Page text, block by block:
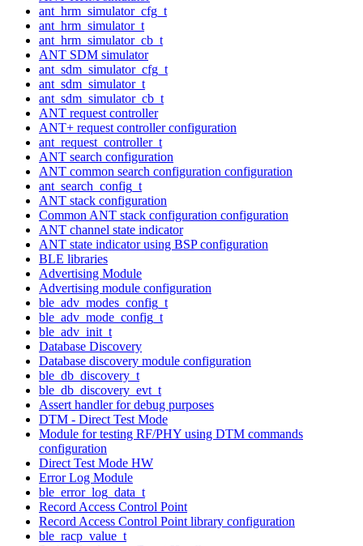
ant_hrm_simulator_cfg_t
ant_hrm_simulator_t
ant_hrm_simulator_cb_t
ANT SDM simulator
ant_sdm_simulator_cfg_t
ant_sdm_simulator_t
ant_sdm_simulator_cb_t
ANT request controller
ANT+ request controller configuration
ant_request_controller_t
ANT search configuration
ANT common search configuration configuration
ant_search_config_t
ANT stack configuration
Common ANT stack configuration configuration
ANT channel state indicator
ANT state indicator using BSP configuration
BLE libraries
Advertising Module
Advertising module configuration
ble_adv_modes_config_t
ble_adv_mode_config_t
ble_adv_init_t
Database Discovery
Database discovery module configuration
ble_db_discovery_t
ble_db_discovery_evt_t
Assert handler for debug purposes
DTM - Direct Test Mode
Module for testing RF/PHY using DTM commands
configuration
Direct Test Mode HW
Error Log Module
ble_error_log_data_t
Record Access Control Point
Record Access Control Point library configuration
ble_racp_value_t